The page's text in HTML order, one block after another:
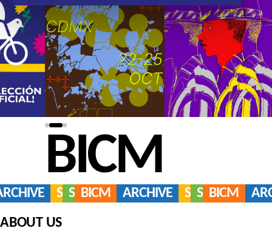
BICM
SERVICES
SHOP
BICM ARCHIVE SERVICES
SHOP
BICM
ABOUT US